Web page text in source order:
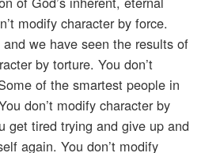
modify character by force.
we have seen the results of
by torture. You don’t
of the smartest people in
don’t modify character by
get tired trying and give up and
again. You don’t modify